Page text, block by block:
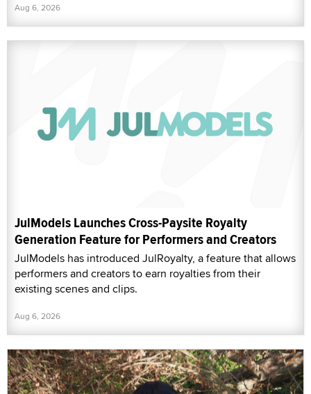
Aug 6, 2026
JulModels Launches Cross-Paysite Royalty
Generation Feature for Performers and Creators
JulModels has introduced JulRoyalty, a feature that allows
performers and creators to earn royalties from their
existing scenes and clips.
Aug 6, 2026